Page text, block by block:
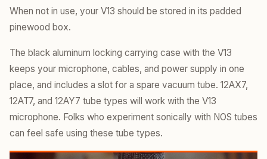
When not in use, your V13 should be stored in its padded
pinewood box.
The black aluminum locking carrying case with the V13
keeps your microphone, cables, and power supply in one
place, and includes a slot for a spare vacuum tube. 12AX7,
12AT7, and 12AY7 tube types will work with the V13
microphone. Folks who experiment sonically with NOS tubes
can feel safe using these tube types.